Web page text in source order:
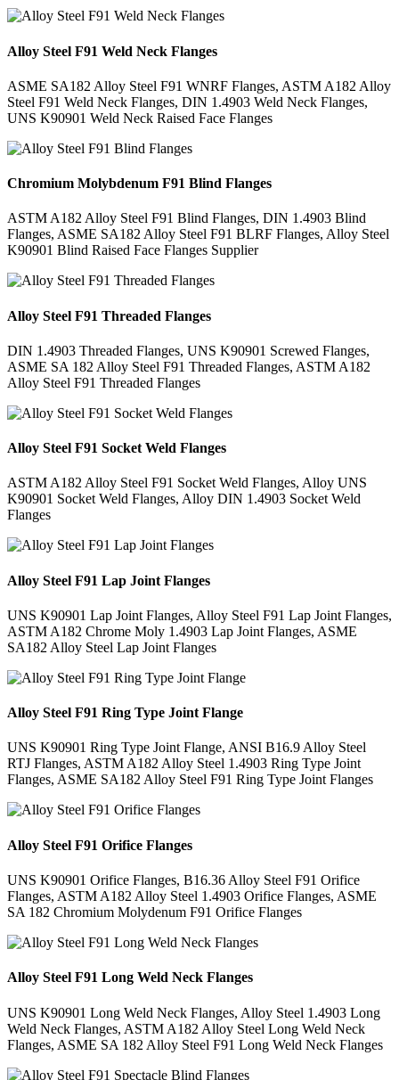
Alloy Steel F91 Weld Neck Flanges
ASME SA182 Alloy Steel F91 WNRF Flanges, ASTM A182 Alloy
Steel F91 Weld Neck Flanges, DIN 1.4903 Weld Neck Flanges,
UNS K90901 Weld Neck Raised Face Flanges
Chromium Molybdenum F91 Blind Flanges
ASTM A182 Alloy Steel F91 Blind Flanges, DIN 1.4903 Blind
Flanges, ASME SA182 Alloy Steel F91 BLRF Flanges, Alloy Steel
K90901 Blind Raised Face Flanges Supplier
Alloy Steel F91 Threaded Flanges
DIN 1.4903 Threaded Flanges, UNS K90901 Screwed Flanges,
ASME SA 182 Alloy Steel F91 Threaded Flanges, ASTM A182
Alloy Steel F91 Threaded Flanges
Alloy Steel F91 Socket Weld Flanges
ASTM A182 Alloy Steel F91 Socket Weld Flanges, Alloy UNS
K90901 Socket Weld Flanges, Alloy DIN 1.4903 Socket Weld
Flanges
Alloy Steel F91 Lap Joint Flanges
UNS K90901 Lap Joint Flanges, Alloy Steel F91 Lap Joint Flanges,
ASTM A182 Chrome Moly 1.4903 Lap Joint Flanges, ASME
SA182 Alloy Steel Lap Joint Flanges
Alloy Steel F91 Ring Type Joint Flange
UNS K90901 Ring Type Joint Flange, ANSI B16.9 Alloy Steel
RTJ Flanges, ASTM A182 Alloy Steel 1.4903 Ring Type Joint
Flanges, ASME SA182 Alloy Steel F91 Ring Type Joint Flanges
Alloy Steel F91 Orifice Flanges
UNS K90901 Orifice Flanges, B16.36 Alloy Steel F91 Orifice
Flanges, ASTM A182 Alloy Steel 1.4903 Orifice Flanges, ASME
SA 182 Chromium Molydenum F91 Orifice Flanges
Alloy Steel F91 Long Weld Neck Flanges
UNS K90901 Long Weld Neck Flanges, Alloy Steel 1.4903 Long
Weld Neck Flanges, ASTM A182 Alloy Steel Long Weld Neck
Flanges, ASME SA 182 Alloy Steel F91 Long Weld Neck Flanges